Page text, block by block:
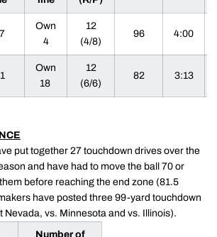
Own
4
12
(4/8)
96 4:00
Own
18
12
(6/6)
82 3:13
put together 27 touchdown drives over the
and have had to move the ball 70 or
before reaching the end zone (81.5
have posted three 99-yard touchdown
Nevada, vs. Minnesota and vs. Illinois).
Number of